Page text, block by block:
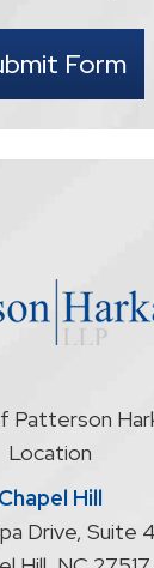
Form
Chapel Hill
Drive, Suite